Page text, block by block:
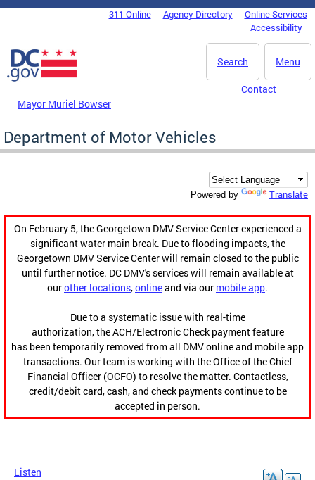
Skip to main content
DC Agency Top Menu311 Online Agency Directory
Online Services
Accessibility
Menu
Search
Mayor Muriel Bowser
Contact
Department of Motor Vehicles
Powered by Translate
On February 5, the Georgetown DMV Service Center experienced a
significant water main break. Due to flooding impacts, the
Georgetown DMV Service Center will remain closed to the public
until further notice. DC DMV's services will remain available at
ourother locations,onlineand via our mobile app.
Due to a systematic issue with real-time
authorization, the ACH/Electronic Check payment feature
has been temporarily removed from all DMV online and mobile app
transactions. Our team is working with the Office of the Chief
Financial Officer (OCFO) to resolve the matter. Contactless,
credit/debit card, cash, and check payments continue to be
accepted in person.
Listen